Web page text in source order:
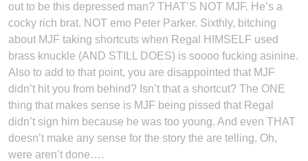
out to be this depressed man? THAT’S NOT MJF. He’s a
cocky rich brat. NOT emo Peter Parker. Sixthly, bitching
about MJF taking shortcuts when Regal HIMSELF used
brass knuckle (AND STILL DOES) is soooo fucking asinine.
Also to add to that point, you are disappointed that MJF
didn’t hit you from behind? Isn’t that a shortcut? The ONE
thing that makes sense is MJF being pissed that Regal
didn’t sign him because he was too young. And even THAT
doesn’t make any sense for the story the are telling. Oh,
were aren’t done….